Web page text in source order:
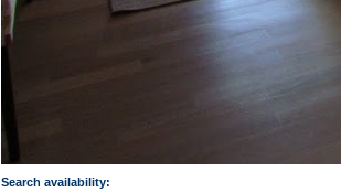
Search availability: